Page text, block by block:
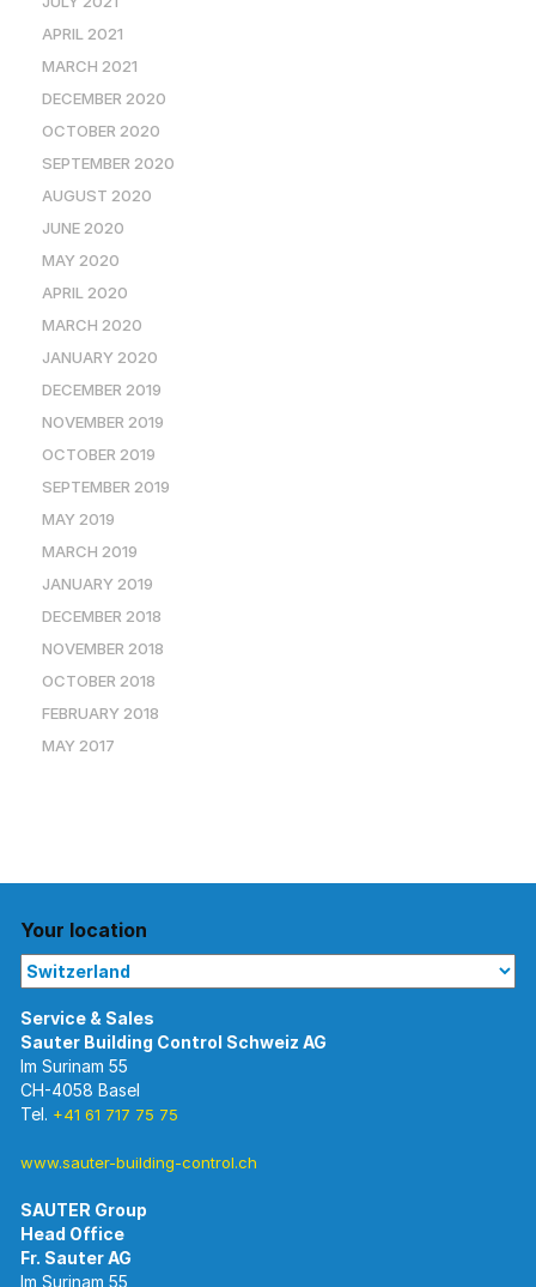
APRIL 2021
MARCH 2021
DECEMBER 2020
OCTOBER 2020
SEPTEMBER 2020
AUGUST 2020
JUNE 2020
MAY 2020
APRIL 2020
MARCH 2020
JANUARY 2020
DECEMBER 2019
NOVEMBER 2019
OCTOBER 2019
SEPTEMBER 2019
MAY 2019
MARCH 2019
JANUARY 2019
DECEMBER 2018
NOVEMBER 2018
OCTOBER 2018
FEBRUARY 2018
MAY 2017
Your location
Im Surinam 55
CH-4058 Basel
Tel. +41 61 717 75 75
www.sauter-building-control.ch
SAUTER Group
Head Office
Im Surinam 55